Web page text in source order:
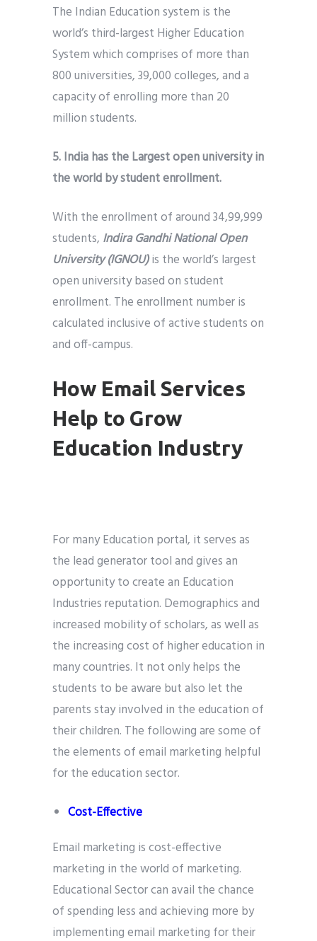
The Indian Education system is the
world’s third-largest Higher Education
System which comprises of more than
800 universities, 39,000 colleges, and a
capacity of enrolling more than 20
million students.
5. India has the Largest open university in
the world by student enrollment.
With the enrollment of around 34,99,999
students, Indira Gandhi National Open
University (IGNOU)is the world’s largest
open university based on student
enrollment. The enrollment number is
calculated inclusive of active students on
and off-campus.
How Email Services
Help to Grow
Education Industry
For many Education portal, it serves as
the lead generator tool and gives an
opportunity to create an Education
Industries reputation. Demographics and
increased mobility of scholars, as well as
the increasing cost of higher education in
many countries. It not only helps the
students to be aware but also let the
parents stay involved in the education of
their children. The following are some of
the elements of email marketing helpful
for the education sector.
Cost-Effective
Email marketing is cost-effective
marketing in the world of marketing.
Educational Sector can avail the chance
of spending less and achieving more by
implementing email marketing for their